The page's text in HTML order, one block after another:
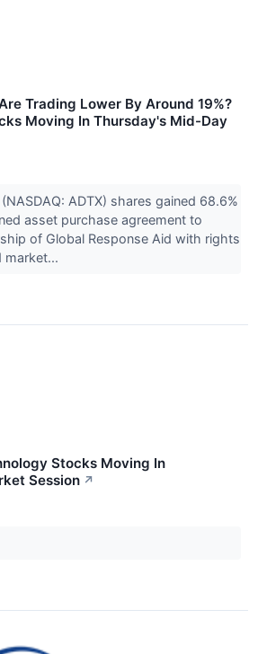
Trading Lower By Around 19%?
Moving In Thursday's Mid-Day
ADTX) shares gained 68.6%
asset purchase agreement to
of Global Response Aid with rights
market...
Stocks Moving In
Session ↗